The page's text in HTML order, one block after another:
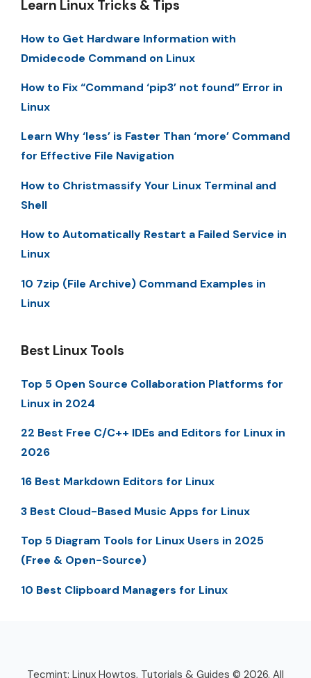
Learn Linux Tricks & Tips
How to Get Hardware Information with
Dmidecode Command on Linux
How to Fix “Command ‘pip3’ not found” Error in
Linux
Learn Why ‘less’ is Faster Than ‘more’ Command
for Effective File Navigation
How to Christmassify Your Linux Terminal and
Shell
How to Automatically Restart a Failed Service in
Linux
10 7zip (File Archive) Command Examples in
Linux
Best Linux Tools
Top 5 Open Source Collaboration Platforms for
Linux in 2024
22 Best Free C/C++ IDEs and Editors for Linux in
2026
16 Best Markdown Editors for Linux
3 Best Cloud-Based Music Apps for Linux
Top 5 Diagram Tools for Linux Users in 2025
(Free & Open-Source)
10 Best Clipboard Managers for Linux
Tecmint: Linux Howtos, Tutorials & Guides © 2026. All